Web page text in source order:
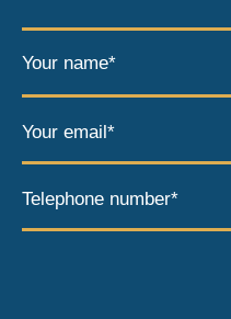
Your name*
Your email*
Telephone number*